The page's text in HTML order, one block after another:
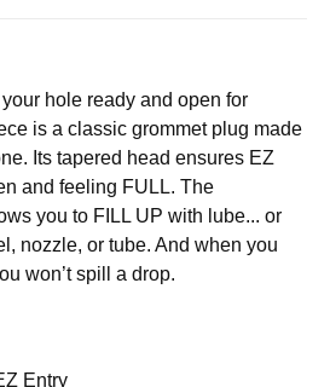
hole ready and open for
is a classic grommet plug made
Its tapered head ensures EZ
and feeling FULL. The
you to FILL UP with lube... or
nozzle, or tube. And when you
won’t spill a drop.
Entry